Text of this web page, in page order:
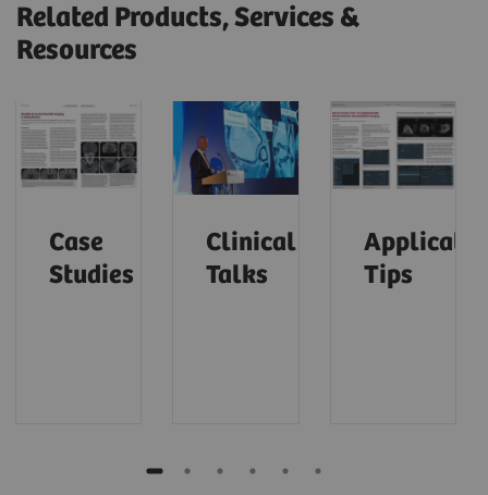
Related Products, Services &
Resources
Case
Studies
Clinical
Talks
Tips